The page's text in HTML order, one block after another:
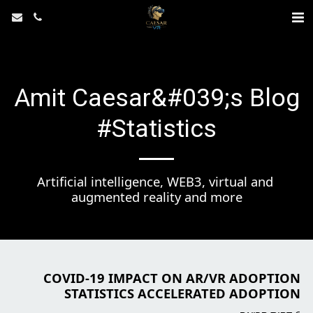
Amit Caesar&#039;s Blog
#Statistics
Artificial intelligence, WEB3, virtual and
augmented reality and more
COVID-19 IMPACT ON AR/VR ADOPTION
STATISTICS ACCELERATED ADOPTION